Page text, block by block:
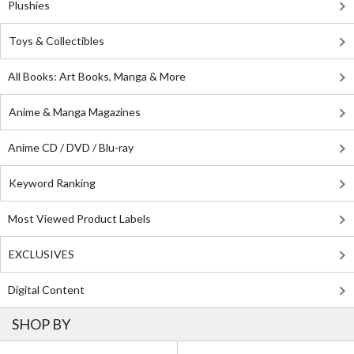
Plushies
Toys & Collectibles
All Books: Art Books, Manga & More
Anime & Manga Magazines
Anime CD / DVD / Blu-ray
Keyword Ranking
Most Viewed Product Labels
EXCLUSIVES
Digital Content
SHOP BY